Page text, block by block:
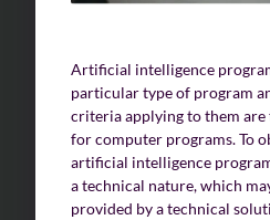
Artificial intelligence
particular type of program
criteria applying to them are
for computer programs. To
artificial intelligence
a technical nature, which
provided by a technical